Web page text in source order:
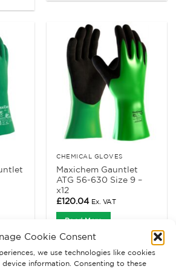
Cookie Consent
we use technologies like cookies
information. Consenting to these
CHEMICAL GLOVES
Maxichem Gauntlet
ATG 56-630 Size 9 –
x12
£120.04 Ex. VAT
Read More